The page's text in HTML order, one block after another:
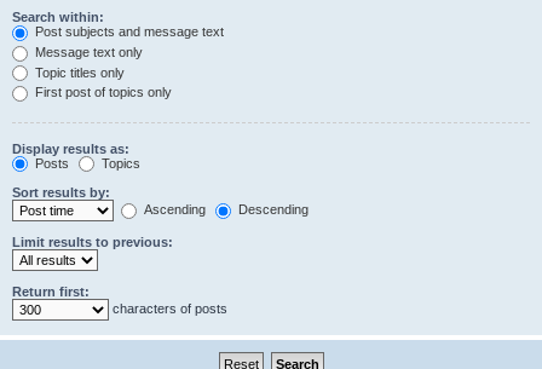
Search within:
Post subjects and message text
Message text only
Topic titles only
First post of topics only
Display results as:
Posts
Topics
Sort results by:
Ascending
Descending
Limit results to previous:
Return first:
characters of posts